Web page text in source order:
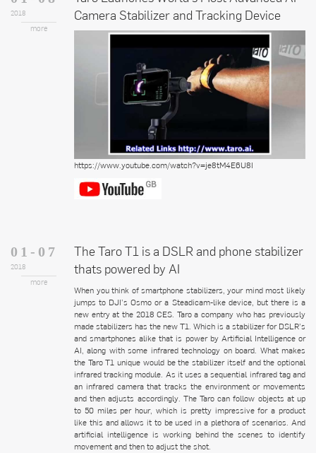
2018
more
Camera Stabilizer and Tracking Device
https://www.youtube.com/watch?v=je8tM4E6U8I
01-07
2018
more
The Taro T1 is a DSLR and phone stabilizer
thats powered by AI
When you think of smartphone stabilizers, your mind most likely
jumps to DJI’s Osmo or a Steadicam-like device, but there is a
new entry at the 2018 CES. Taro a company who has previously
made stabilizers has the new T1. Which is a stabilizer for DSLR’s
and smartphones alike that is power by Artificial Intelligence or
AI, along with some infrared technology on board. What makes
the Taro T1 unique would be the stabilizer itself and the optional
infrared tracking module. As it uses a sequential infrared tag and
an infrared camera that tracks the environment or movements
and then adjusts accordingly. The Taro can follow objects at up
to 50 miles per hour, which is pretty impressive for a product
like this and allows it to be used in a plethora of scenarios. And
artificial intelligence is working behind the scenes to identify
movement and then to adjust the shot.